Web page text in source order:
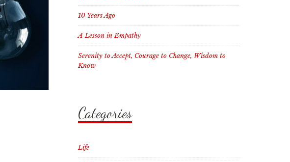
10 Years Ago
A Lesson in Empathy
Serenity to Accept, Courage to Change, Wisdom to
Know
Categories
Life